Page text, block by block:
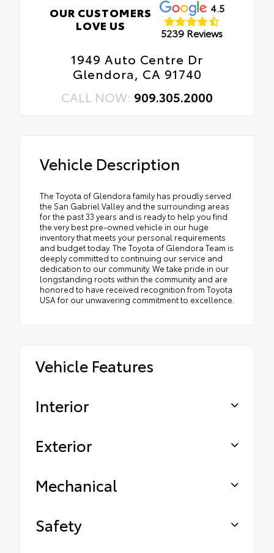
OUR CUSTOMERS
LOVE US
4.5
5239 Reviews
1949 Auto Centre Dr
Glendora, CA 91740
CALL NOW: 909.305.2000
Vehicle Description
The Toyota of Glendora family has proudly served
the San Gabriel Valley and the surrounding areas
for the past 33 years and is ready to help you find
the very best pre-owned vehicle in our huge
inventory that meets your personal requirements
and budget today. The Toyota of Glendora Team is
deeply committed to continuing our service and
dedication to our community. We take pride in our
longstanding roots within the community and are
honored to have received recognition from Toyota
USA for our unwavering commitment to excellence.
Vehicle Features
Interior
Exterior
Mechanical
Safety